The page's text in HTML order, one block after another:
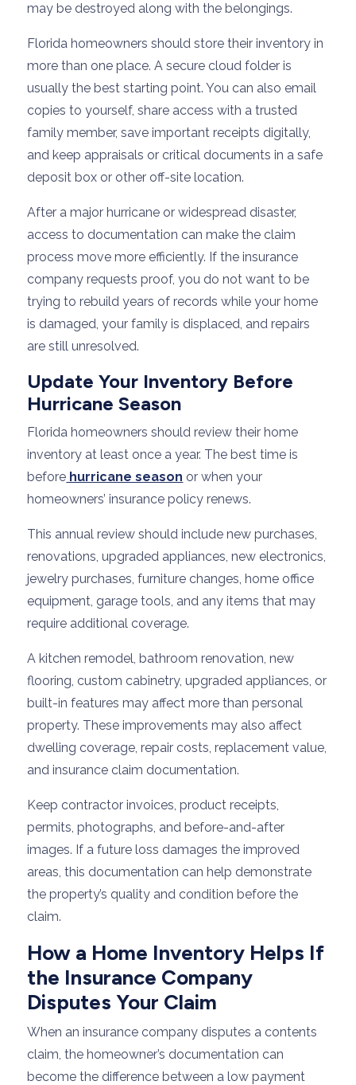
may be destroyed along with the belongings.
Florida homeowners should store their inventory in
more than one place. A secure cloud folder is
usually the best starting point. You can also email
copies to yourself, share access with a trusted
family member, save important receipts digitally,
and keep appraisals or critical documents in a safe
deposit box or other off-site location.
After a major hurricane or widespread disaster,
access to documentation can make the claim
process move more efficiently. If the insurance
company requests proof, you do not want to be
trying to rebuild years of records while your home
is damaged, your family is displaced, and repairs
are still unresolved.
Update Your Inventory Before
Hurricane Season
Florida homeowners should review their home
inventory at least once a year. The best time is
before hurricane season or when your
homeowners’ insurance policy renews.
This annual review should include new purchases,
renovations, upgraded appliances, new electronics,
jewelry purchases, furniture changes, home office
equipment, garage tools, and any items that may
require additional coverage.
A kitchen remodel, bathroom renovation, new
flooring, custom cabinetry, upgraded appliances, or
built-in features may affect more than personal
property. These improvements may also affect
dwelling coverage, repair costs, replacement value,
and insurance claim documentation.
Keep contractor invoices, product receipts,
permits, photographs, and before-and-after
images. If a future loss damages the improved
areas, this documentation can help demonstrate
the property’s quality and condition before the
claim.
How a Home Inventory Helps If
the Insurance Company
Disputes Your Claim
When an insurance company disputes a contents
claim, the homeowner’s documentation can
become the difference between a low payment